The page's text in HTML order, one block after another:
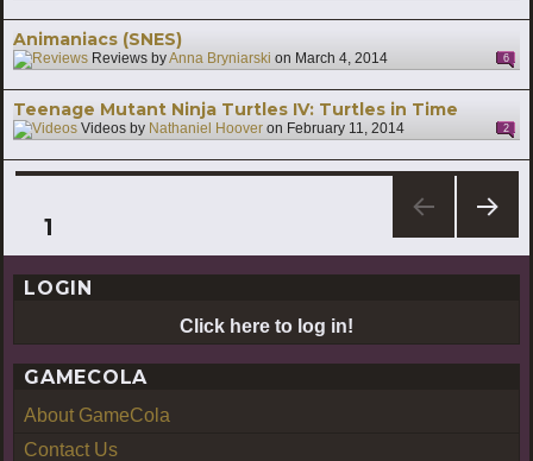
Animaniacs (SNES)
Reviews byAnna Bryniarski on March 4, 2014 6
Teenage Mutant Ninja Turtles IV: Turtles in Time
Videos by Nathaniel Hoover on February 11, 2014 2
pagination
1
NEXT
PAG
LOGIN
Click here to log in!
GAMECOLA
About GameCola
Contact Us